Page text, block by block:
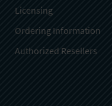
Licensing
Ordering Information
Authorized Resellers